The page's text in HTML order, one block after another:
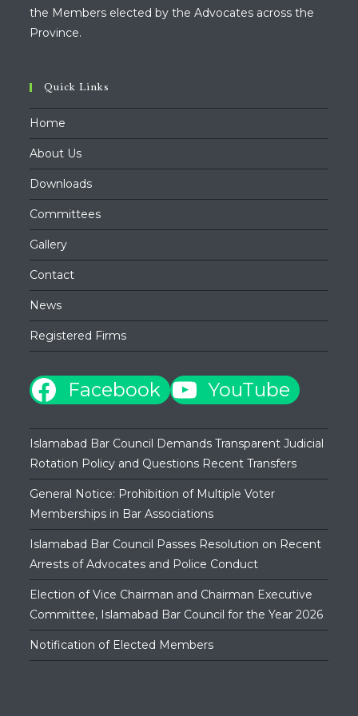
the Members elected by the Advocates across the
Province.
Quick Links
Home
About Us
Downloads
Committees
Gallery
Contact
News
Registered Firms
Facebook YouTube
Islamabad Bar Council Demands Transparent Judicial
Rotation Policy and Questions Recent Transfers
General Notice: Prohibition of Multiple Voter
Memberships in Bar Associations
Islamabad Bar Council Passes Resolution on Recent
Arrests of Advocates and Police Conduct
Election of Vice Chairman and Chairman Executive
Committee, Islamabad Bar Council for the Year 2026
Notification of Elected Members